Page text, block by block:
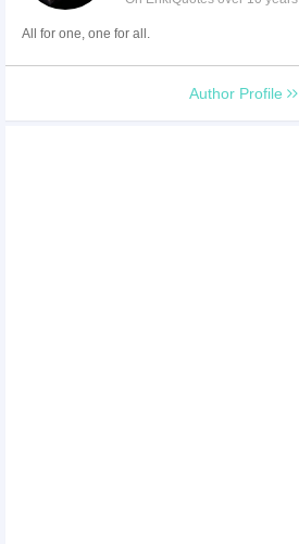
All for one, one for all.
Author Profile